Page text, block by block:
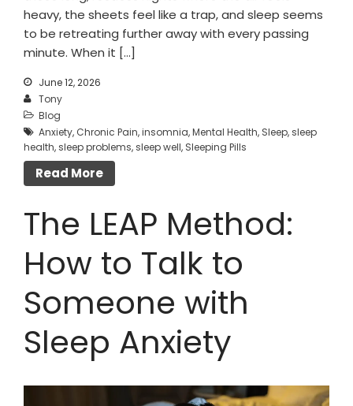
heavy, the sheets feel like a trap, and sleep seems
to be retreating further away with every passing
minute. When it […]
June 12, 2026
Tony
Blog
Anxiety, Chronic Pain,insomnia,Mental Health, Sleep,sleep
health,sleep problems,sleep well, Sleeping Pills
Read More
The LEAP Method:
How to Talk to
Someone with
Sleep Anxiety